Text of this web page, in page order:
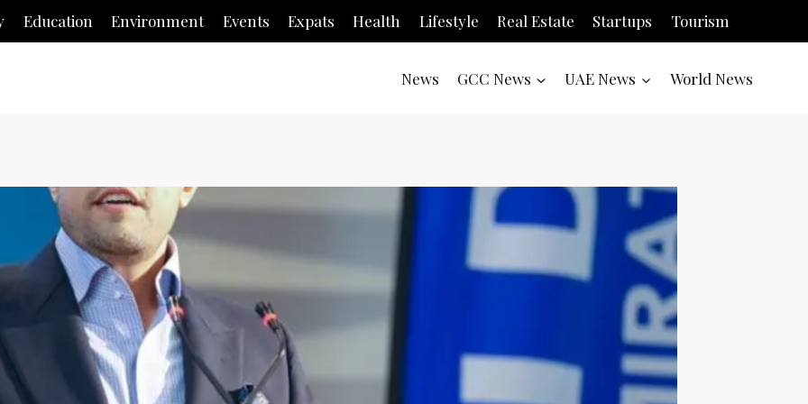
Education Environment Events Expats Health Lifestyle Real Estate Startups Tourism
News GCC News UAE News World News